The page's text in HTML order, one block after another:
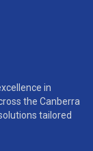
in
the Canberra
tailored